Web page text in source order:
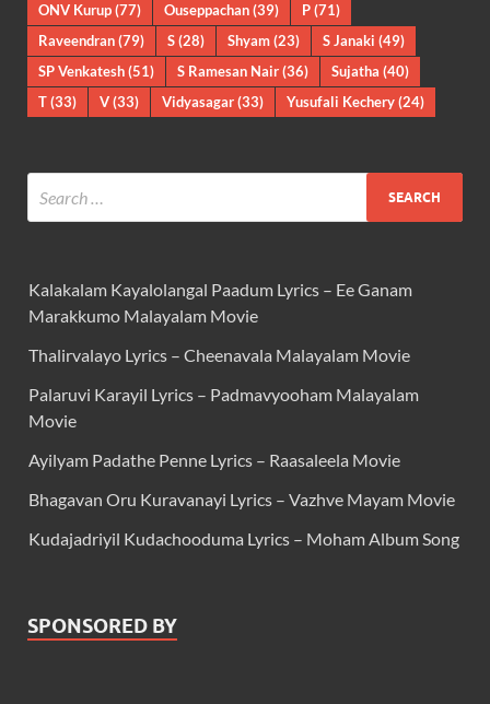
ONV Kurup(77) Ouseppachan(39) P(71)
Raveendran(79) S(28) Shyam(23) S Janaki (49)
SP Venkatesh(51) S Ramesan Nair(36) Sujatha (40)
T(33) V(33) Vidyasagar(33) Yusufali Kechery(24)
Kalakalam Kayalolangal Paadum Lyrics – Ee Ganam
Marakkumo Malayalam Movie
Thalirvalayo Lyrics – Cheenavala Malayalam Movie
Palaruvi Karayil Lyrics – Padmavyooham Malayalam
Movie
Ayilyam Padathe Penne Lyrics – Raasaleela Movie
Bhagavan Oru Kuravanayi Lyrics – Vazhve Mayam Movie
Kudajadriyil Kudachooduma Lyrics – Moham Album Song
SPONSORED BY